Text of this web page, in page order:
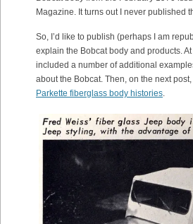
Magazine. It turns out I never published
So, I’d like to publish (perhaps I am
explain the Bobcat body and products. At
included a number of additional
about the Bobcat. Then, on the next
Parkette fiberglass body histories.